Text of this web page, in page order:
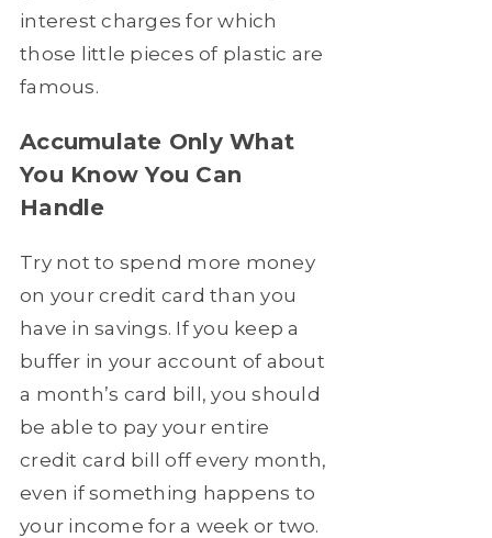
interest charges for which
those little pieces of plastic are
famous.
Accumulate Only What
You Know You Can
Handle
Try not to spend more money
on your credit card than you
have in savings. If you keep a
buffer in your account of about
a month’s card bill, you should
be able to pay your entire
credit card bill off every month,
even if something happens to
your income for a week or two.